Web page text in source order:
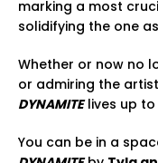
marking a most
solidifying the one
Whether or now no
or admiring the
DYNAMITElives up to
You can be in a